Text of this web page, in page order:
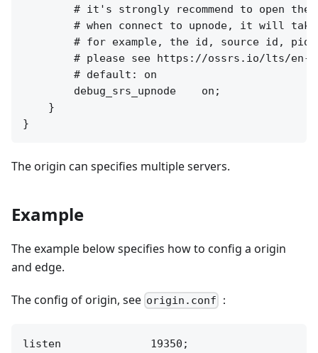
# it's strongly recommend to open the
# when connect to upnode, it will
        # for example, the id, source id, pid.
# please see https://ossrs.io/lts/en-
        # default: on
        debug_srs_upnode    on;
    }
The origin can specifies multiple servers.
Example
The example below specifies how to config a origin
and edge.
The config of origin, see origin.conf ：
listen              19350;